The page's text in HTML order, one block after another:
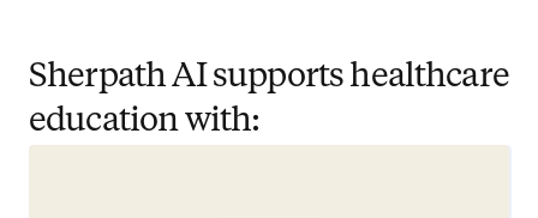
Sherpath AI supports healthcare
education with: